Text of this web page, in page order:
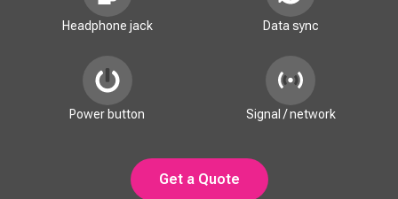
Headphone jack Data sync
Power button Signal / network
Get a Quote